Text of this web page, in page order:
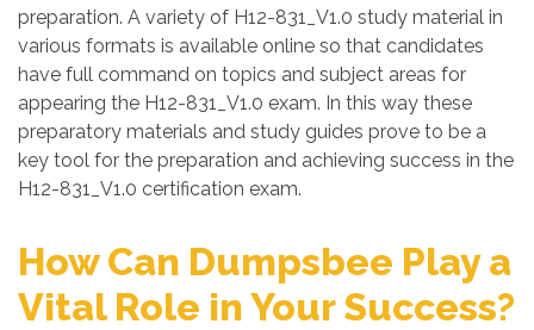
preparation. A variety of H12-831_V1.0 study material in
various formats is available online so that candidates
have full command on topics and subject areas for
appearing the H12-831_V1.0 exam. In this way these
preparatory materials and study guides prove to be a
key tool for the preparation and achieving success in the
H12-831_V1.0 certification exam.
How Can Dumpsbee Play a
Vital Role in Your Success?